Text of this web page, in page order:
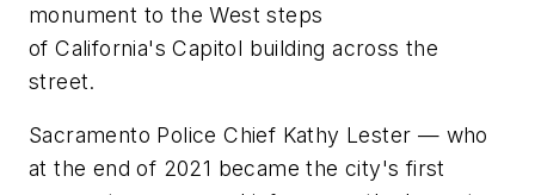
monument to the West steps
of California's Capitol building across the
street.
Sacramento Police Chief Kathy Lester — who
at the end of 2021 became the city's first